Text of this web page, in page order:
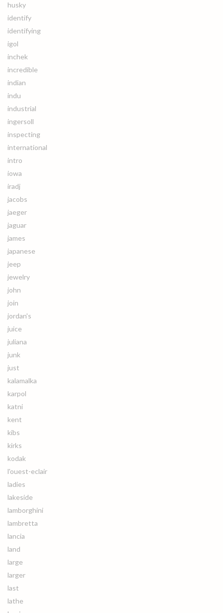
husky
identify
identifying
igol
inchek
incredible
indian
indu
industrial
ingersoll
inspecting
international
intro
iowa
iradj
jacobs
jaeger
jaguar
james
japanese
jeep
jewelry
john
join
jordan's
juice
juliana
junk
just
kalamalka
karpol
katni
kent
kibs
kirks
kodak
l'ouest-eclair
ladies
lakeside
lamborghini
lambretta
lancia
land
large
larger
last
lathe